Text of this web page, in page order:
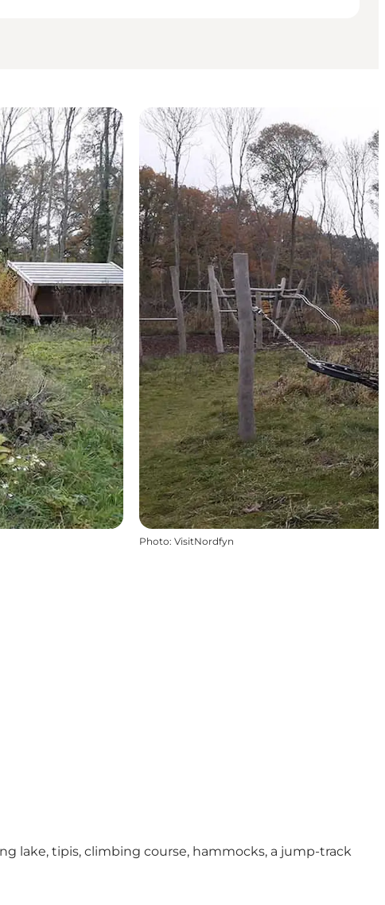
Photo: VisitNordfyn
lake, tipis, climbing course, hammocks, a jump-track